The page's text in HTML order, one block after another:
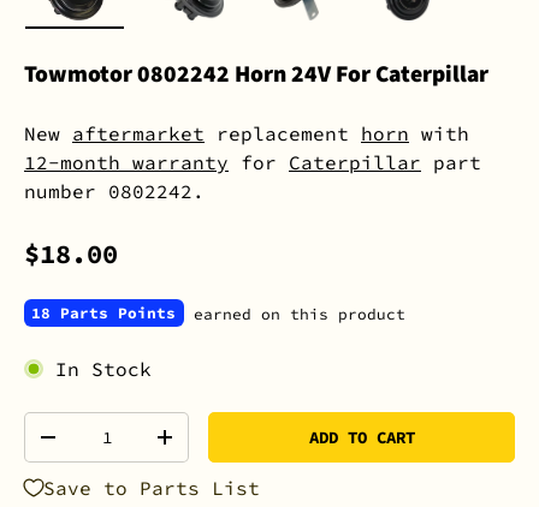
Towmotor 0802242 Horn 24V For Caterpillar
New aftermarket replacement horn with
12-month warranty for Caterpillar part
number 0802242.
$18.00
18 Parts Points earned on this product
In Stock
-
+ ADD TO CART
Save to Parts List